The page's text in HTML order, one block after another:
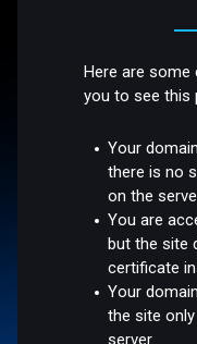
Here are
you to see this
Your
there is no
on the
You are
but the site
certificate
Your
the site
server.